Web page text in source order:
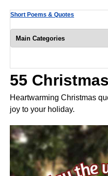
Short Poems & Quotes
Main Categories
55
Heartwarming Christmas
joy to your holiday.